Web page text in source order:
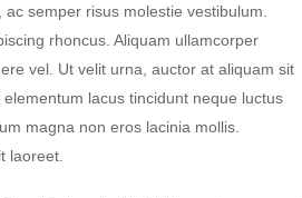
semper risus molestie vestibulum.
rhoncus. Aliquam ullamcorper
vel. Ut velit urna, auctor at aliquam sit
lacus tincidunt neque luctus
magna non eros lacinia mollis.
laoreet.